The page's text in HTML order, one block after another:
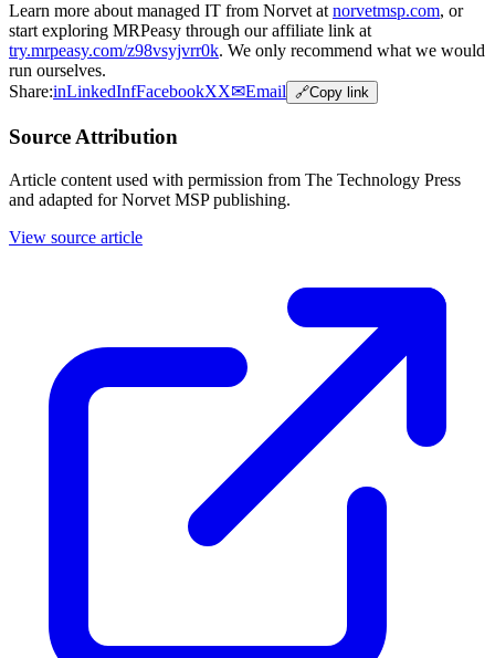
Learn more about managed IT from Norvet at norvetmsp.com, or
start exploring MRPeasy through our affiliate link at
try.mrpeasy.com/z98vsyjvrr0k. We only recommend what we would
run ourselves.
Share:inLinkedInfFacebookXX✉Email 🔗Copy link
Source Attribution
Article content used with permission from The Technology Press
and adapted for Norvet MSP publishing.
View source article